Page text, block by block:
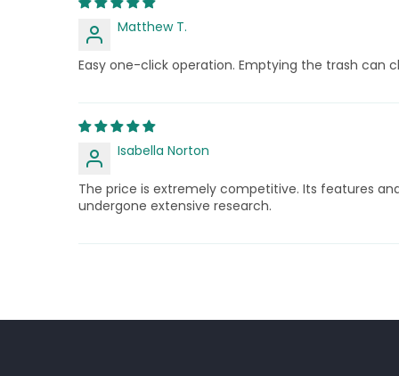
Matthew T.
Easy one-click operation. Emptying the trash can
Isabella Norton
The price is extremely competitive. Its features
undergone extensive research.